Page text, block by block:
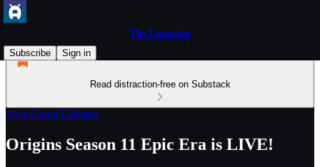
The Lunacian
Subscribe
Sign in
Read distraction-free on Substack
Axie Game Updates
Origins Season 11 Epic Era is LIVE!